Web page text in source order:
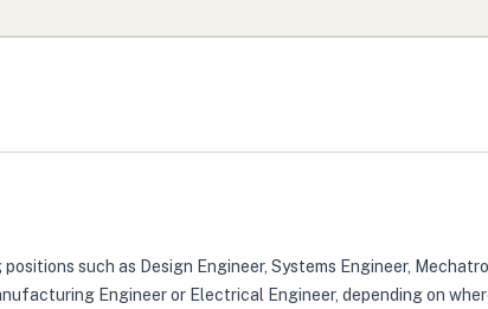
such as Design Engineer, Systems Engineer,
Engineer or Electrical Engineer, depending on